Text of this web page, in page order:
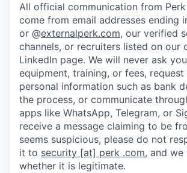
All official communication from
come from email addresses ending
or @externalperk.com, our verified
channels, or recruiters listed on our
LinkedIn page. We will never ask
equipment, training, or fees, request
personal information such as bank
the process, or communicate
apps like WhatsApp, Telegram, or
receive a message claiming to be
seems suspicious, please do not
it to security [at] perk .com, and
whether it is legitimate.